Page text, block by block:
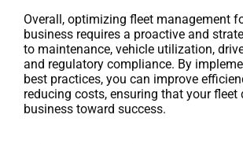
Overall, optimizing fleet management
business requires a proactive and
to maintenance, vehicle utilization,
and regulatory compliance. By
best practices, you can improve
reducing costs, ensuring that your fleet
business toward success.